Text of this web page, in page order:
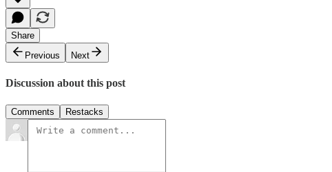
Share
Previous
Next
Discussion about this post
Comments Restacks